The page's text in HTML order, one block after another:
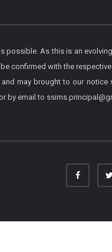
possible. As this is an
confirmed with the respective
may brought to our notice
by email to